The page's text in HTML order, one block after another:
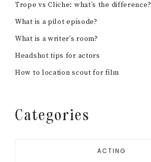
Trope vs Cliche: what’s the difference?
What is a pilot episode?
What is a writer’s room?
Headshot tips for actors
How to location scout for film
Categories
ACTING